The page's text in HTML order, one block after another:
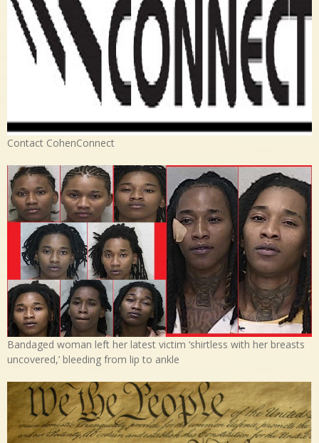
Contact CohenConnect
Bandaged woman left her latest victim ‘shirtless with her breasts
uncovered,’ bleeding from lip to ankle